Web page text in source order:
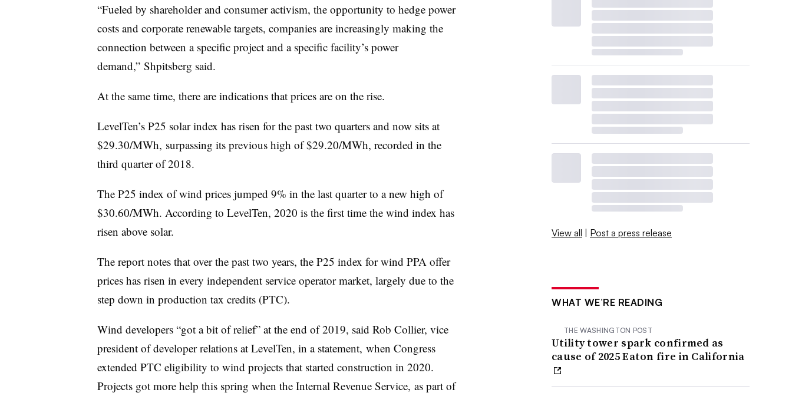
“Fueled by shareholder and consumer activism, the opportunity to hedge power
costs and corporate renewable targets, companies are increasingly making the
connection between a specific project and a specific facility’s power
demand,” Shpitsberg said.
At the same time, there are indications that prices are on the rise.
LevelTen’s P25 solar index has risen for the past two quarters and now sits at
$29.30/MWh, surpassing its previous high of $29.20/MWh, recorded in the
third quarter of 2018.
The P25 index of wind prices jumped 9% in the last quarter to a new high of
$30.60/MWh. According to LevelTen, 2020 is the first time the wind index has
risen above solar.
The report notes that over the past two years, the P25 index for wind PPA offer
prices has risen in every independent service operator market, largely due to the
step down in production tax credits (PTC).
Wind developers “got a bit of relief” at the end of 2019, said Rob Collier, vice
president of developer relations at LevelTen, in a statement, when Congress
extended PTC eligibility to wind projects that started construction in 2020.
Projects got more help this spring when the Internal Revenue Service, as part of
View all | Post a press release
WHAT WE’RE READING
THE WASHINGTON POST
Utility tower spark confirmed as
cause of 2025 Eaton fire in California